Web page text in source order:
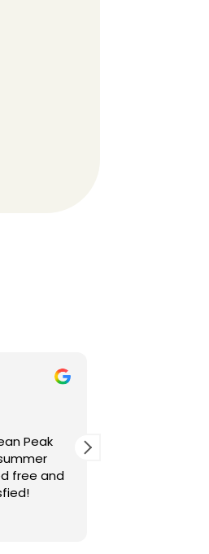
Clean Peak is top
above our
customer service and